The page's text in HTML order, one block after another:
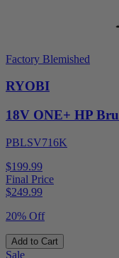
Factory Blemished
RYOBI
18V ONE+ HP
PBLSV716K
$199.99
Final Price
$249.99
20% Off
Add to Cart
Sale